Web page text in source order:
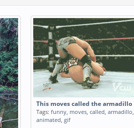
This moves called the armadillo
Tags: funny, moves, called, armadillo,
animated, gif